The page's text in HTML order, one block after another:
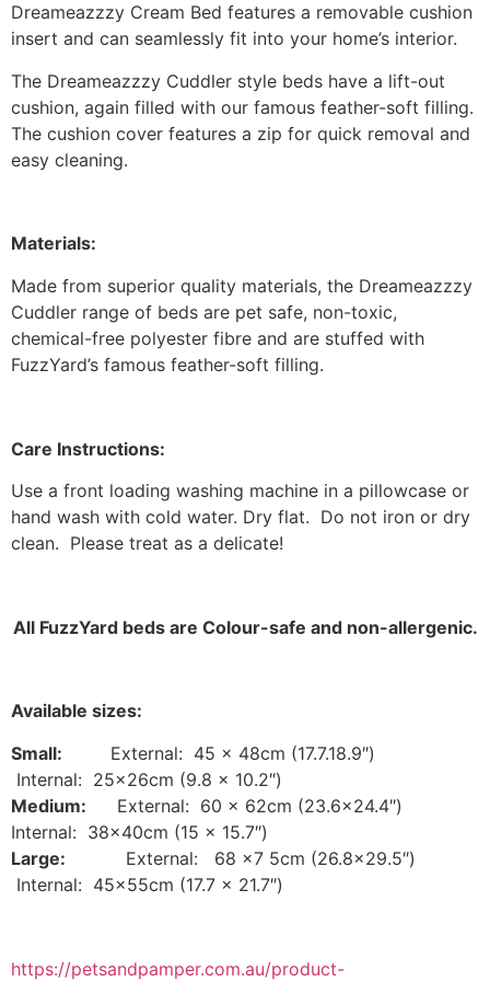
Dreameazzzy Cream Bed features a removable cushion
insert and can seamlessly fit into your home’s interior.
The Dreameazzzy Cuddler style beds have a lift-out
cushion, again filled with our famous feather-soft filling.
The cushion cover features a zip for quick removal and
easy cleaning.
Materials:
Made from superior quality materials, the Dreameazzzy
Cuddler range of beds are pet safe, non-toxic,
chemical-free polyester fibre and are stuffed with
FuzzYard’s famous feather-soft filling.
Care Instructions:
Use a front loading washing machine in a pillowcase or
hand wash with cold water. Dry flat. Do not iron or dry
clean. Please treat as a delicate!
All FuzzYard beds are Colour-safe and non-allergenic.
Available sizes:
Small: External: 45 x 48cm (17.7.18.9″)
Internal: 25x26cm (9.8 x 10.2″)
Medium: External: 60 x 62cm (23.6×24.4″)
Internal: 38x40cm (15 x 15.7″)
Large: External: 68 x7 5cm (26.8×29.5″)
Internal: 45x55cm (17.7 x 21.7″)
https://petsandpamper.com.au/product-